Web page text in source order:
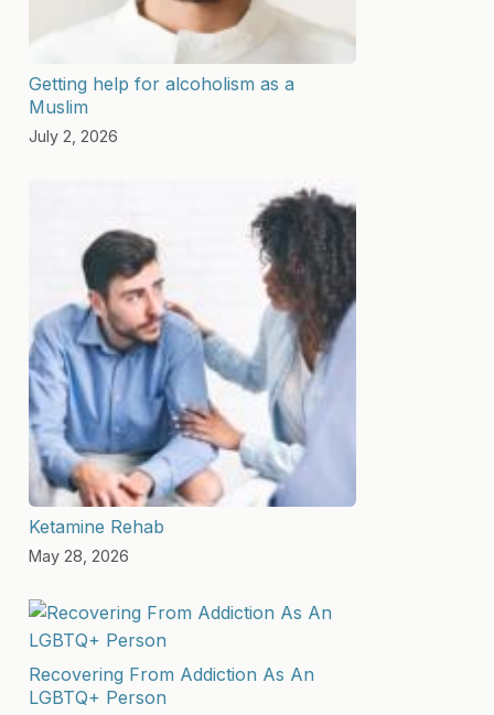
Getting help for alcoholism as a
Muslim
July 2, 2026
Ketamine Rehab
May 28, 2026
Recovering From Addiction As An
LGBTQ+ Person